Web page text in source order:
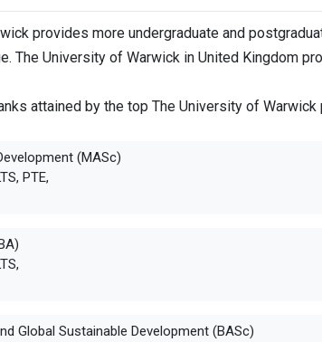
29
provides more undergraduate and
The University of Warwick in United Kingdom
attained by the top The University of Warwick
(MASc)
PTE,
Global Sustainable Development (BASc)